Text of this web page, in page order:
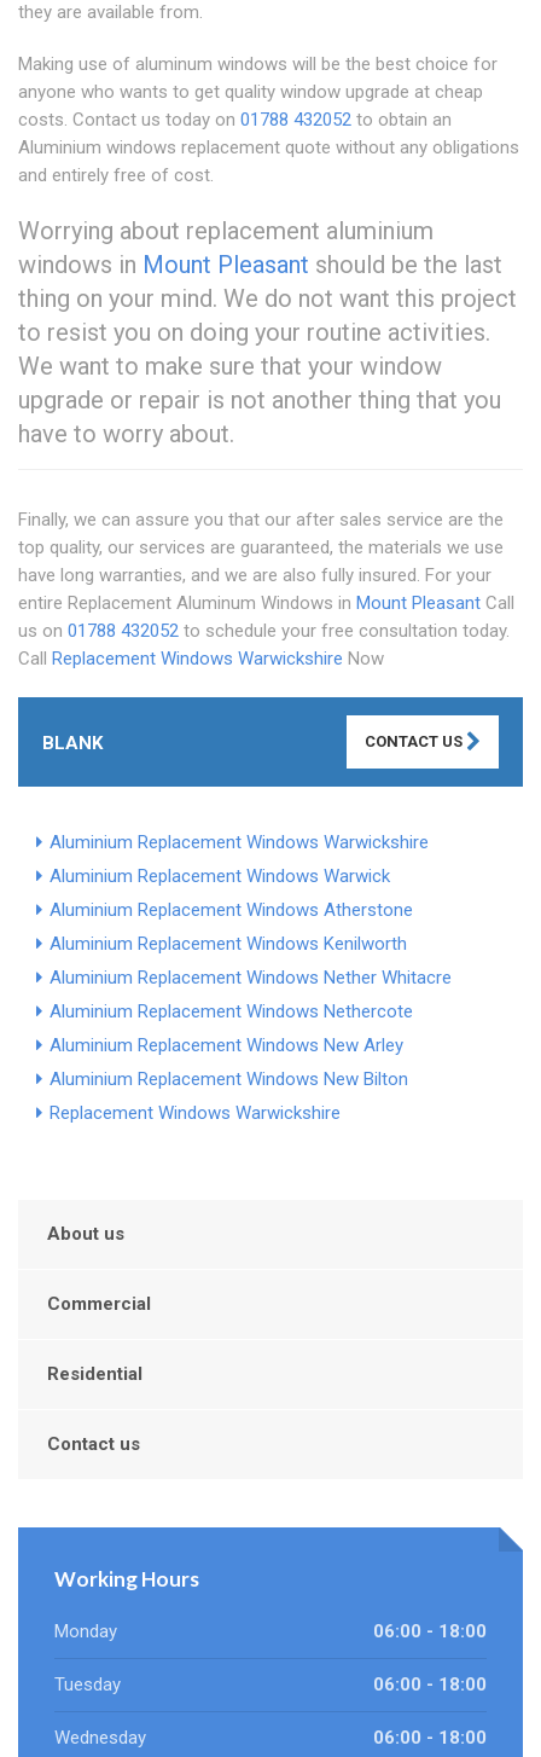
they are available from.
Making use of aluminum windows will be the best choice for
anyone who wants to get quality window upgrade at cheap
costs. Contact us today on 01788 432052 to obtain an
Aluminium windows replacement quote without any obligations
and entirely free of cost.
Worrying about replacement aluminium
windows in Mount Pleasant should be the last
thing on your mind. We do not want this project
to resist you on doing your routine activities.
We want to make sure that your window
upgrade or repair is not another thing that you
have to worry about.
Finally, we can assure you that our after sales service are the
top quality, our services are guaranteed, the materials we use
have long warranties, and we are also fully insured. For your
entire Replacement Aluminum Windows in Mount Pleasant Call
us on 01788 432052 to schedule your free consultation today.
Call Replacement Windows Warwickshire Now
BLANK CONTACT US
Aluminium Replacement Windows Warwickshire
Aluminium Replacement Windows Warwick
Aluminium Replacement Windows Atherstone
Aluminium Replacement Windows Kenilworth
Aluminium Replacement Windows Nether Whitacre
Aluminium Replacement Windows Nethercote
Aluminium Replacement Windows New Arley
Aluminium Replacement Windows New Bilton
Replacement Windows Warwickshire
About us
Commercial
Residential
Contact us
Working Hours
Monday 06:00 - 18:00
Tuesday 06:00 - 18:00
Wednesday 06:00 - 18:00